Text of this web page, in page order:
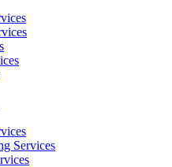
Services